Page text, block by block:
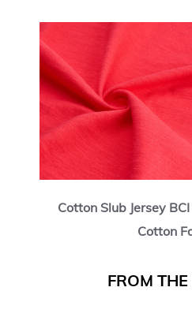
Cotton Slub Jersey
Cotton
FROM THE